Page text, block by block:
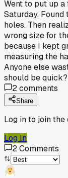
Went to put up
Saturday.
holes. Then
wrong size for
because I kept
measuring the
Anyone else
should be quick?
2comments
Share
Log in to join the
Log In
2Comments